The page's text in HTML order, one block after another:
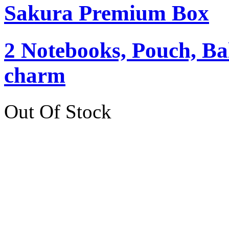
Sakura Premium Box
2 Notebooks, Pouch,
charm
Out Of Stock